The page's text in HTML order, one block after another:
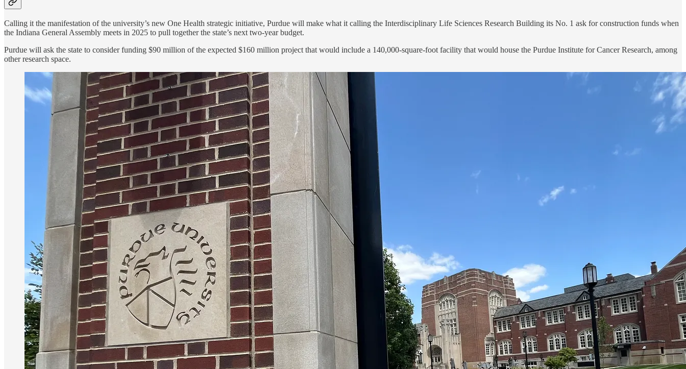
Calling it the manifestation of the university’s new One Health strategic initiative, Purdue will make what it calling the Interdisciplinary Life Sciences Research Building its No. 1 ask for construction funds when
the Indiana General Assembly meets in 2025 to pull together the state’s next two-year budget.
Purdue will ask the state to consider funding $90 million of the expected $160 million project that would include a 140,000-square-foot facility that would house the Purdue Institute for Cancer Research, among
other research space.